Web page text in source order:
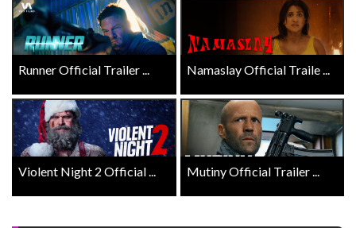
Runner Official Trailer ... Namaslay Official Traile ...
Violent Night 2 Official ... Mutiny Official Trailer ...